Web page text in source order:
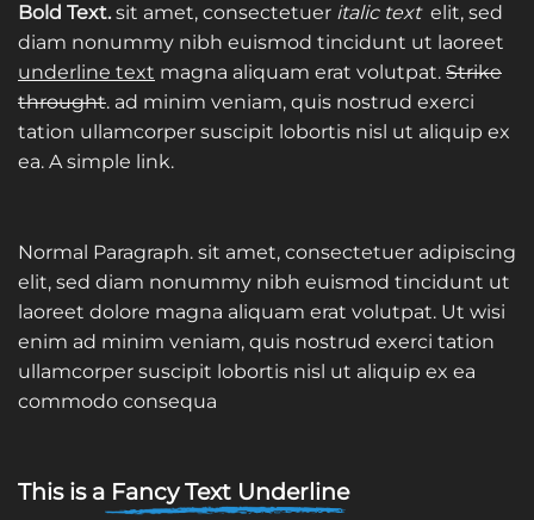
Bold Text. sit amet, consectetuer italic text elit, sed
diam nonummy nibh euismod tincidunt ut laoreet
underline text magna aliquam erat volutpat. Strike
throught. ad minim veniam, quis nostrud exerci
tation ullamcorper suscipit lobortis nisl ut aliquip ex
ea. A simple link.
Normal Paragraph. sit amet, consectetuer adipiscing
elit, sed diam nonummy nibh euismod tincidunt ut
laoreet dolore magna aliquam erat volutpat. Ut wisi
enim ad minim veniam, quis nostrud exerci tation
ullamcorper suscipit lobortis nisl ut aliquip ex ea
commodo consequa
This is a Fancy Text Underline